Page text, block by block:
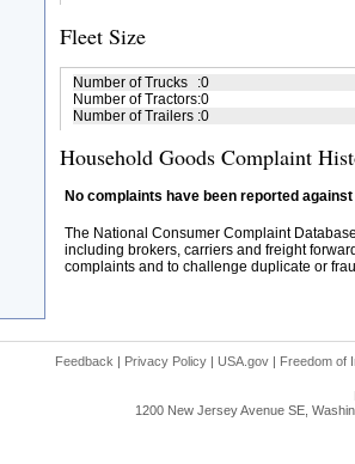
Fleet Size
Number of Trucks :0
Number of Tractors:0
Number of Trailers :0
Household Goods Complaint
No complaints have been reported
The National Consumer Complaint
including brokers, carriers and freight
complaints and to challenge duplicate or
Feedback | Privacy Policy | USA.gov | Freedom of
1200 New Jersey Avenue SE,